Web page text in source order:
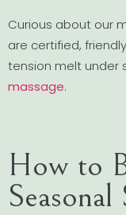
Curious about our
are certified,
tension melt under
massage.
How to
Seasonal